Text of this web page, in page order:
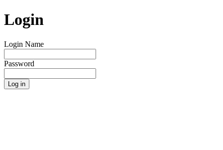
Login
Login Name
Password
Log in